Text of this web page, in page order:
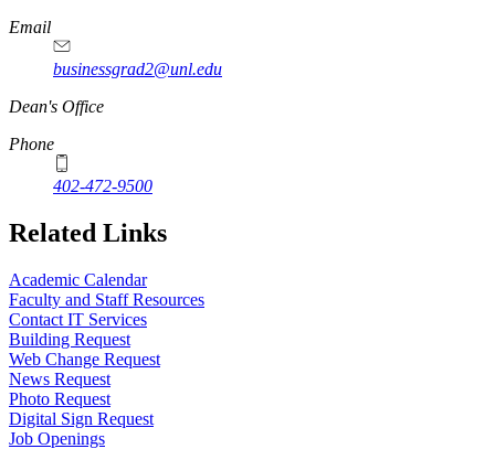
Email
businessgrad2@unl.edu
Dean's Office
Phone
402-472-9500
Related Links
Academic Calendar
Faculty and Staff Resources
Contact IT Services
Building Request
Web Change Request
News Request
Photo Request
Digital Sign Request
Job Openings